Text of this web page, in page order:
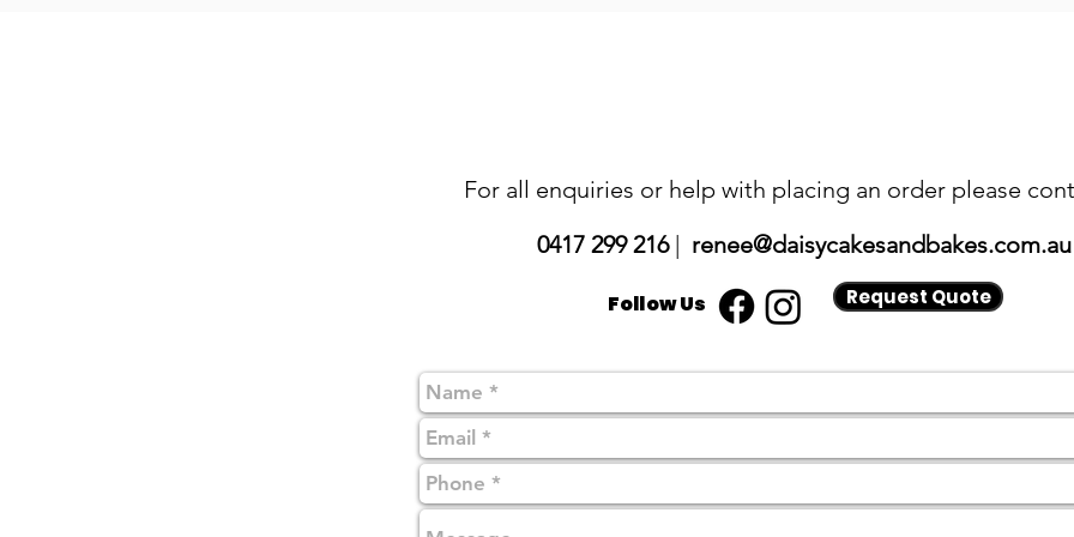
For all enquiries or help with placing an order please
0417 299 216 | renee@daisycakesandbakes.com.au
Follow Us Request Quote